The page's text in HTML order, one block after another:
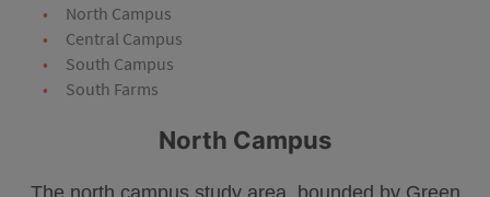
North Campus
Central Campus
South Campus
South Farms
North Campus